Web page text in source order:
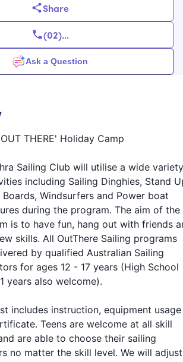
Share
(02)...
Ask a Question
THERE' Holiday Camp
Sailing Club will utilise a wide variety
including Sailing Dinghies, Stand
Boards, Windsurfers and Power boat
during the program. The aim of the
is to have fun, hang out with friends
skills. All OutThere Sailing programs
by qualified Australian Sailing
for ages 12 - 17 years (High School
years also welcome).
includes instruction, equipment usage
Teens are welcome at all skill
are able to choose their sailing
no matter the skill level. We will adjust